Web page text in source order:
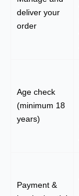
deliver your
order
Age check
(minimum 18
years)
Payment &